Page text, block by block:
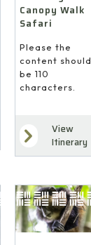
Canopy Walk
Safari
Please the
content should
be 110
characters.
View
Itinerary